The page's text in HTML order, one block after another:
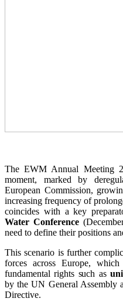
The EWM Annual Meeting
moment, marked by
European Commission,
increasing frequency of
coincides with a key
Water Conference
need to define their positions
This scenario is further
forces across Europe,
fundamental rights such as
by the UN General Assembly
Directive.